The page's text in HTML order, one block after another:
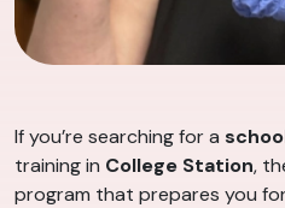
If you’re searching for a
training in College Station,
program that prepares you